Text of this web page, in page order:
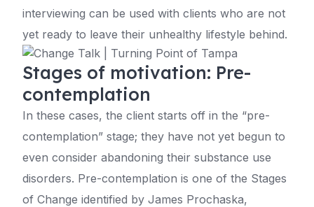
interviewing can be used with clients who are not
yet ready to leave their unhealthy lifestyle behind.
Stages of motivation: Pre-
contemplation
In these cases, the client starts off in the “pre-
contemplation” stage; they have not yet begun to
even consider abandoning their substance use
disorders. Pre-contemplation is one of the Stages
of Change identified by James Prochaska,